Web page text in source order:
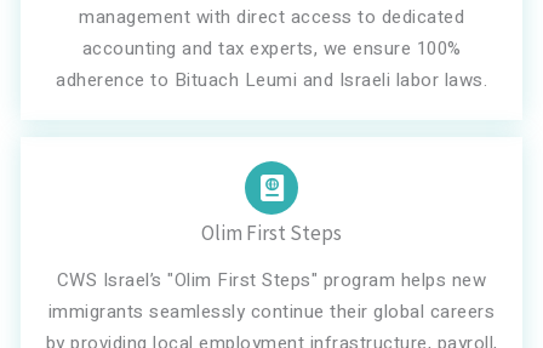
management with direct access to dedicated
accounting and tax experts, we ensure 100%
adherence to Bituach Leumi and Israeli labor laws.
Olim First Steps
CWS Israel’s "Olim First Steps" program helps new
immigrants seamlessly continue their global careers